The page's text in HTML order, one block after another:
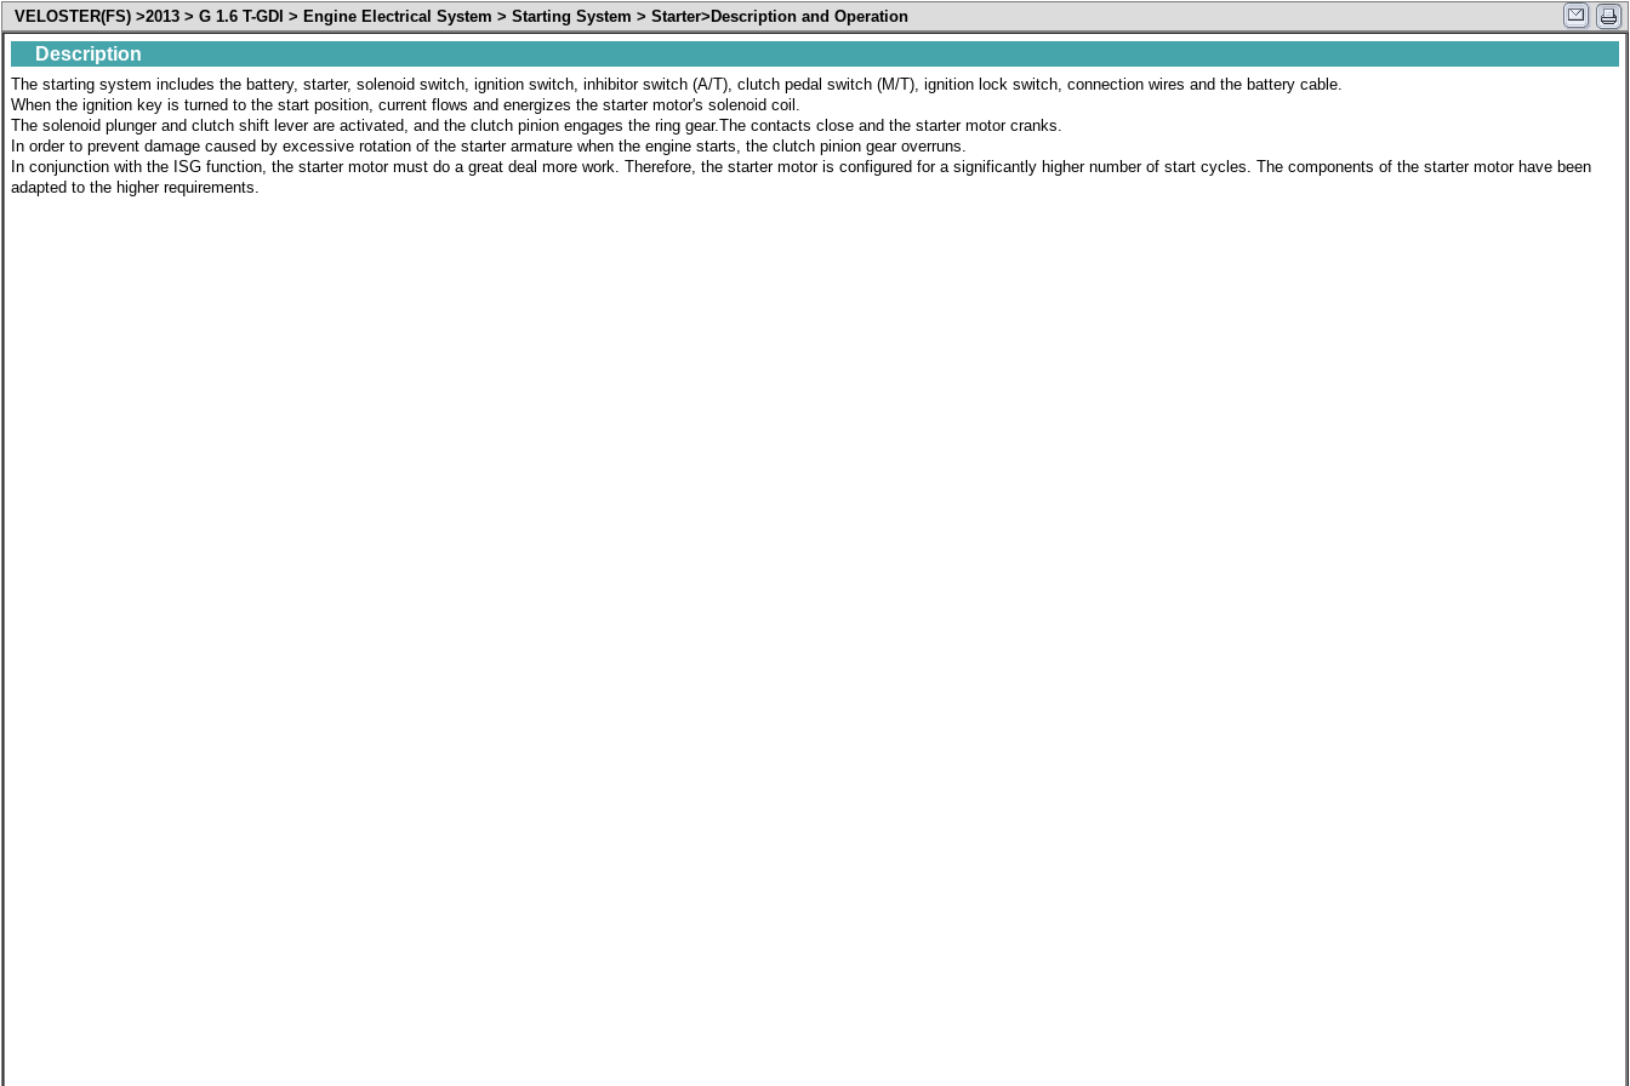
VELOSTER(FS) >2013 > G 1.6 T-GDI > Engine Electrical System > Starting System > Starter>Description and Operation
Description
The starting system includes the battery, starter, solenoid switch, ignition switch, inhibitor switch (A/T), clutch pedal switch (M/T), ignition lock switch, connection wires and the battery cable.
When the ignition key is turned to the start position, current flows and energizes the starter motor's solenoid coil.
The solenoid plunger and clutch shift lever are activated, and the clutch pinion engages the ring gear.The contacts close and the starter motor cranks.
In order to prevent damage caused by excessive rotation of the starter armature when the engine starts, the clutch pinion gear overruns.
In conjunction with the ISG function, the starter motor must do a great deal more work. Therefore, the starter motor is configured for a significantly higher number of start cycles. The components of the starter motor have been
adapted to the higher requirements.